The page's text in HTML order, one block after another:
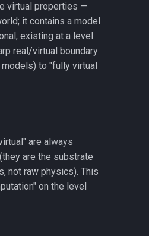
virtual properties —
it contains a model
existing at a level
real/virtual boundary
to "fully virtual
are always
are the substrate
not raw physics). This
on the level